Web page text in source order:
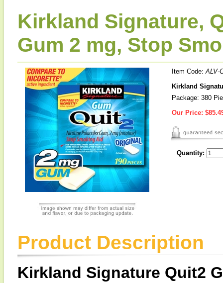
Kirkland Signature,
Gum 2 mg, Stop
Item Code:ALV-
Kirkland
Package: 380
Our Price:
Quantity:
Product Description
Kirkland Signature Quit2